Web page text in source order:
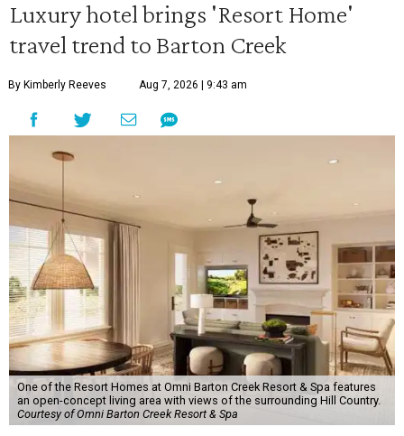
Luxury hotel brings 'Resort Home'
travel trend to Barton Creek
By Kimberly Reeves Aug 7, 2026 | 9:43 am
One of the Resort Homes at Omni Barton Creek Resort & Spa features
an open-concept living area with views of the surrounding Hill Country.
Courtesy of Omni Barton Creek Resort & Spa